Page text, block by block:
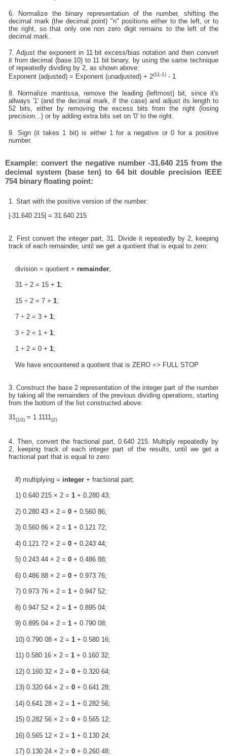
6. Normalize the binary representation of the number, shifting the
decimal mark (the decimal point) "n" positions either to the left, or to
the right, so that only one non zero digit remains to the left of the
decimal mark.
7. Adjust the exponent in 11 bit excess/bias notation and then convert
it from decimal (base 10) to 11 bit binary, by using the same technique
of repeatedly dividing by 2, as shown above:
Exponent (adjusted) = Exponent (unadjusted) + 2(11-1) - 1
8. Normalize mantissa, remove the leading (leftmost) bit, since it's
allways '1' (and the decimal mark, if the case) and adjust its length to
52 bits, either by removing the excess bits from the right (losing
precision...) or by adding extra bits set on '0' to the right.
9. Sign (it takes 1 bit) is either 1 for a negative or 0 for a positive
number.
Example: convert the negative number -31.640 215 from the
decimal system (base ten) to 64 bit double precision IEEE
754 binary floating point:
1. Start with the positive version of the number:
|-31.640 215| = 31.640 215
2. First convert the integer part, 31. Divide it repeatedly by 2, keeping
track of each remainder, until we get a quotient that is equal to zero:
division = quotient + remainder;
31 ÷ 2 = 15 + 1;
15 ÷ 2 = 7 + 1;
7 ÷ 2 = 3 + 1;
3 ÷ 2 = 1 + 1;
1 ÷ 2 = 0 + 1;
We have encountered a quotient that is ZERO => FULL STOP
3. Construct the base 2 representation of the integer part of the number
by taking all the remainders of the previous dividing operations, starting
from the bottom of the list constructed above:
31(10) = 1 1111(2)
4. Then, convert the fractional part, 0.640 215. Multiply repeatedly by
2, keeping track of each integer part of the results, until we get a
fractional part that is equal to zero:
#) multiplying = integer+ fractional part;
1) 0.640 215 × 2 = 1+ 0.280 43;
2) 0.280 43 × 2 = 0+ 0.560 86;
3) 0.560 86 × 2 = 1+ 0.121 72;
4) 0.121 72 × 2 = 0+ 0.243 44;
5) 0.243 44 × 2 = 0+ 0.486 88;
6) 0.486 88 × 2 = 0+ 0.973 76;
7) 0.973 76 × 2 = 1+ 0.947 52;
8) 0.947 52 × 2 = 1+ 0.895 04;
9) 0.895 04 × 2 = 1+ 0.790 08;
10) 0.790 08 × 2 = 1+ 0.580 16;
11) 0.580 16 × 2 = 1+ 0.160 32;
12) 0.160 32 × 2 = 0+ 0.320 64;
13) 0.320 64 × 2 = 0+ 0.641 28;
14) 0.641 28 × 2 = 1+ 0.282 56;
15) 0.282 56 × 2 = 0+ 0.565 12;
16) 0.565 12 × 2 = 1+ 0.130 24;
17) 0.130 24 × 2 = 0+ 0.260 48;